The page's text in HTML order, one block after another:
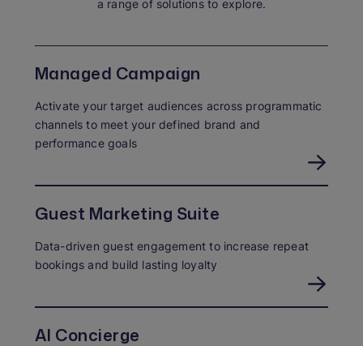
a range of solutions to explore.
Managed Campaign
Activate your target audiences across programmatic
channels to meet your defined brand and
performance goals
Guest Marketing Suite
Data-driven guest engagement to increase repeat
bookings and build lasting loyalty
AI Concierge